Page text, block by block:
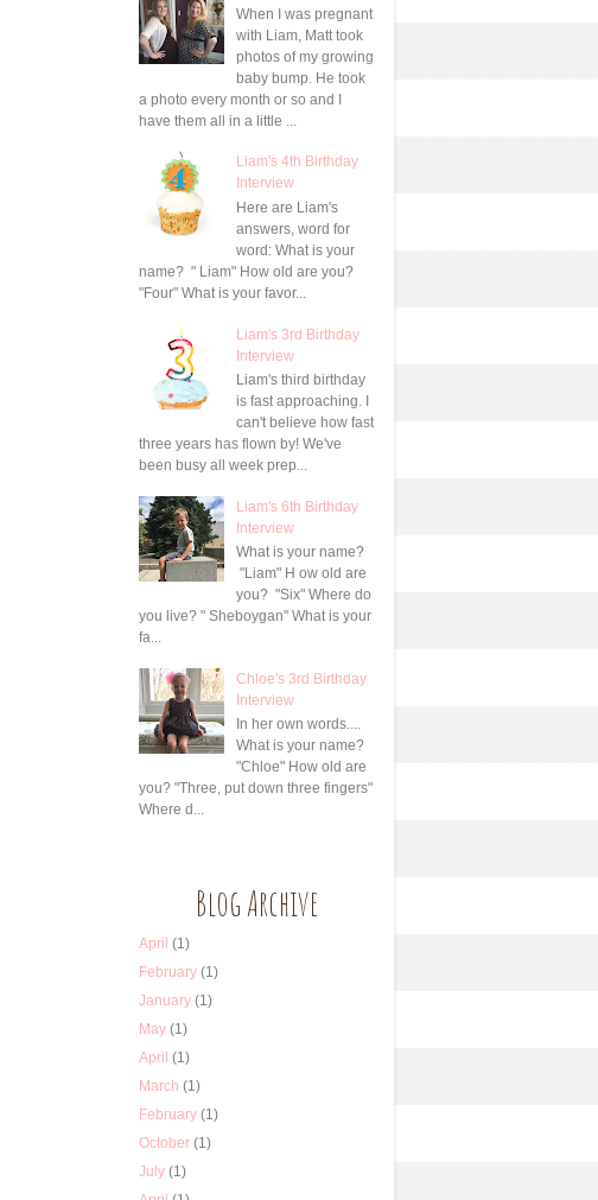
When I was pregnant
with Liam, Matt took
photos of my growing
baby bump. He took
a photo every month or so and I
have them all in a little ...
Liam's 4th Birthday
Interview
Here are Liam's
answers, word for
word: What is your
name? " Liam" How old are you?
"Four" What is your favor...
Liam's 3rd Birthday
Interview
Liam's third birthday
is fast approaching. I
can't believe how fast
three years has flown by! We've
been busy all week prep...
Liam's 6th Birthday
Interview
What is your name?
"Liam" H ow old are
you? "Six" Where do
you live? " Sheboygan" What is your
fa...
Chloe's 3rd Birthday
Interview
In her own words....
What is your name?
"Chloe" How old are
you? "Three, put down three fingers"
Where d...
Blog Archive
April (1)
February (1)
January (1)
May (1)
April (1)
March (1)
February (1)
October (1)
July (1)